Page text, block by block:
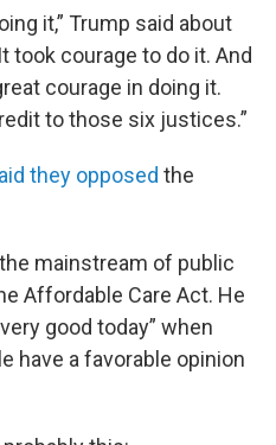
it,” Trump said about
took courage to do it. And
courage in doing it.
to those six justices.”
they opposed the
mainstream of public
Affordable Care Act. He
good today” when
have a favorable opinion